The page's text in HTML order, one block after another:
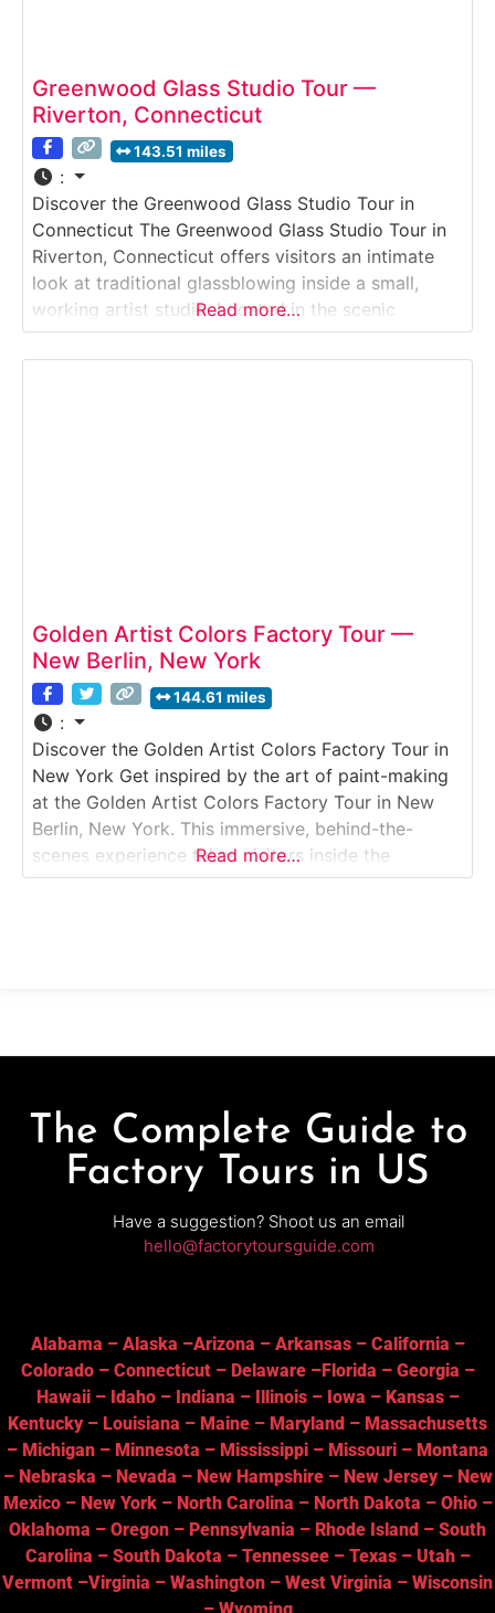
Greenwood Glass Studio Tour —
Riverton, Connecticut
143.51 miles
:
Discover the Greenwood Glass Studio Tour in
Connecticut The Greenwood Glass Studio Tour in
Riverton, Connecticut offers visitors an intimate
look at traditional glassblowing inside a small,
working artist studio. Located in the scenic
Farmington River Valley, this studio tour introduces
guests to the hot-glass process, where molten
Read more…
Golden Artist Colors Factory Tour —
New Berlin, New York
144.61 miles
:
Discover the Golden Artist Colors Factory Tour in
New York Get inspired by the art of paint-making
at the Golden Artist Colors Factory Tour in New
Berlin, New York. This immersive, behind-the-
scenes experience takes visitors inside the
company’s world-famous facility, where premium
Read more…
The Complete Guide to
Factory Tours in US
Have a suggestion? Shoot us an email
hello@factorytoursguide.com
Alabama – Alaska –Arizona – Arkansas– California –
Colorado– Connecticut– Delaware–Florida – Georgia –
Hawaii– Idaho– Indiana – Illinois– Iowa – Kansas–
Kentucky– Louisiana – Maine – Maryland – Massachusetts
– Michigan – Minnesota – Mississippi – Missouri – Montana
– Nebraska – Nevada – New Hampshire– New Jersey– New
Mexico– New York– North Carolina – North Dakota – Ohio–
Oklahoma – Oregon – Pennsylvania – Rhode Island – South
Carolina – South Dakota – Tennessee– Texas– Utah–
Vermont –Virginia – Washington – West Virginia – Wisconsin
– Wyoming